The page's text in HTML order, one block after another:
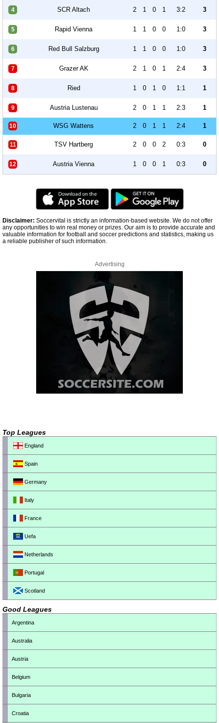
4 SCR Altach 2 1 0 1 3:2 3
5 Rapid Vienna 1 1 0 0 1:0 3
6 Red Bull Salzburg 1 1 0 0 1:0 3
7 Grazer AK 2 1 0 1 2:4 3
8 Ried 1 0 1 0 1:1 1
9 Austria Lustenau 2 0 1 1 2:3 1
10 WSG Wattens 2 0 1 1 2:4 1
11 TSV Hartberg 2 0 0 2 0:3 0
12 Austria Vienna 1 0 0 1 0:3 0
Disclaimer: Soccervital is strictly an information-based website. We do not offer
any opportunities to win real money or prizes. Our aim is to provide accurate and
valuable information for football and soccer predictions and statistics, making us
a reliable publisher of such information.
Advertising
Top Leagues
England
Spain
Germany
Italy
France
Uefa
Netherlands
Portugal
Scotland
Good Leagues
Argentina
Australia
Austria
Belgium
Bulgaria
Croatia